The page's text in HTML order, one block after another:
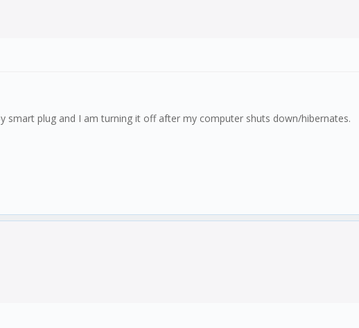
plug and I am turning it off after my computer shuts down/hibernates.